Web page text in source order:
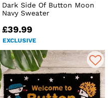
Dark Side Of Button Moon
Navy Sweater
£39.99
EXCLUSIVE